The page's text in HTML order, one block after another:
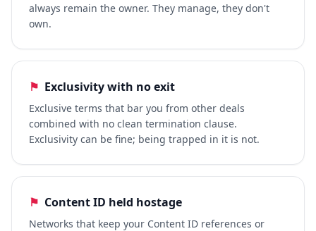
always remain the owner. They manage, they don't
own.
⚑ Exclusivity with no exit
Exclusive terms that bar you from other deals
combined with no clean termination clause.
Exclusivity can be fine; being trapped in it is not.
⚑ Content ID held hostage
Networks that keep your Content ID references or